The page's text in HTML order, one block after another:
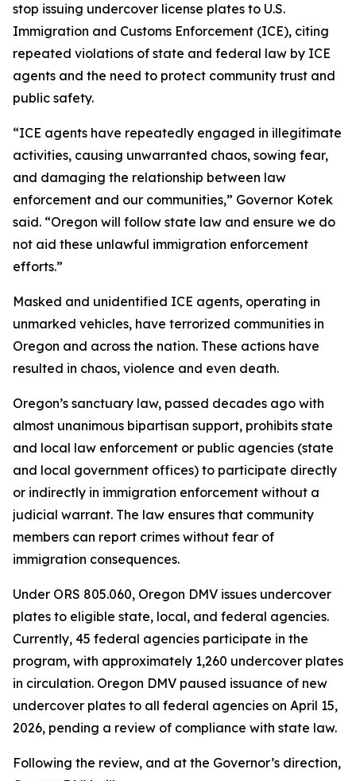
stop issuing undercover license plates to U.S.
Immigration and Customs Enforcement (ICE), citing
repeated violations of state and federal law by ICE
agents and the need to protect community trust and
public safety.
“ICE agents have repeatedly engaged in illegitimate
activities, causing unwarranted chaos, sowing fear,
and damaging the relationship between law
enforcement and our communities,” Governor Kotek
said. “Oregon will follow state law and ensure we do
not aid these unlawful immigration enforcement
efforts.”
Masked and unidentified ICE agents, operating in
unmarked vehicles, have terrorized communities in
Oregon and across the nation. These actions have
resulted in chaos, violence and even death.
Oregon’s sanctuary law, passed decades ago with
almost unanimous bipartisan support, prohibits state
and local law enforcement or public agencies (state
and local government offices) to participate directly
or indirectly in immigration enforcement without a
judicial warrant. The law ensures that community
members can report crimes without fear of
immigration consequences.
Under ORS 805.060, Oregon DMV issues undercover
plates to eligible state, local, and federal agencies.
Currently, 45 federal agencies participate in the
program, with approximately 1,260 undercover plates
in circulation. Oregon DMV paused issuance of new
undercover plates to all federal agencies on April 15,
2026, pending a review of compliance with state law.
Following the review, and at the Governor’s direction,